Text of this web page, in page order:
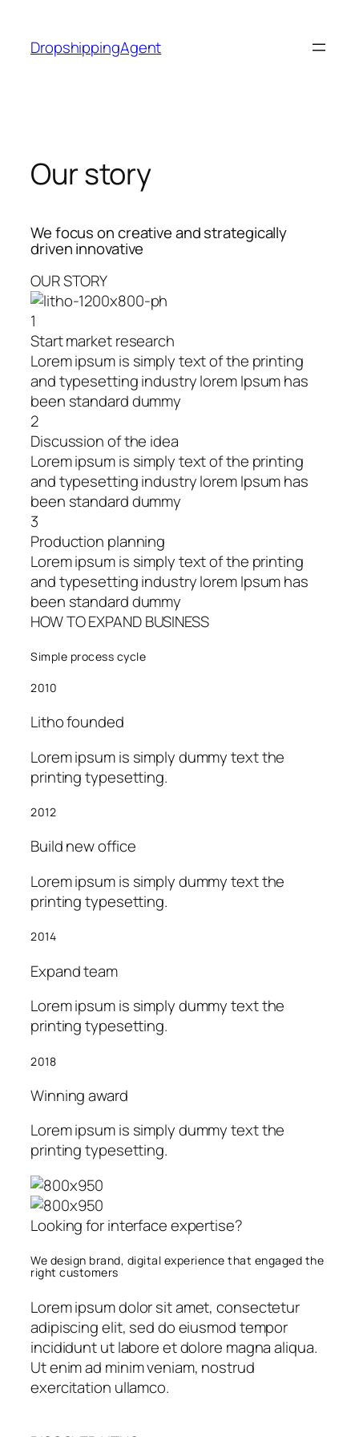
content
DropshippingAgent
Our story
We focus on creative and strategically
driven innovative
OUR STORY
1
Start market research
Lorem ipsum is simply text of the printing
and typesetting industry lorem Ipsum has
been standard dummy
2
Discussion of the idea
Lorem ipsum is simply text of the printing
and typesetting industry lorem Ipsum has
been standard dummy
3
Production planning
Lorem ipsum is simply text of the printing
and typesetting industry lorem Ipsum has
been standard dummy
HOW TO EXPAND BUSINESS
Simple process cycle
2010
Litho founded
Lorem ipsum is simply dummy text the
printing typesetting.
2012
Build new office
Lorem ipsum is simply dummy text the
printing typesetting.
2014
Expand team
Lorem ipsum is simply dummy text the
printing typesetting.
2018
Winning award
Lorem ipsum is simply dummy text the
printing typesetting.
Looking for interface expertise?
We design brand, digital experience that engaged the
right customers
Lorem ipsum dolor sit amet, consectetur
adipiscing elit, sed do eiusmod tempor
incididunt ut labore et dolore magna aliqua.
Ut enim ad minim veniam, nostrud
exercitation ullamco.